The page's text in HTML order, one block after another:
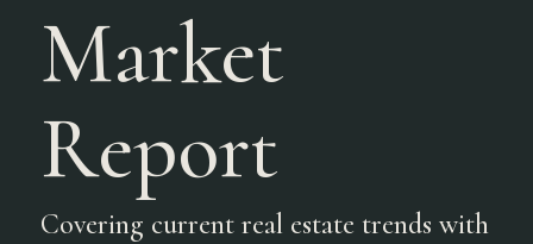
Market
Report
Covering current real estate trends with